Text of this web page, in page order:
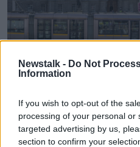
Newstalk - Do Not
Information
If you wish to opt-out of the
processing of your personal or
targeted advertising by us,
section to confirm your
A Luas passes in front of
Minister Lawless noted
in medicine costs
pays “pretty much all of